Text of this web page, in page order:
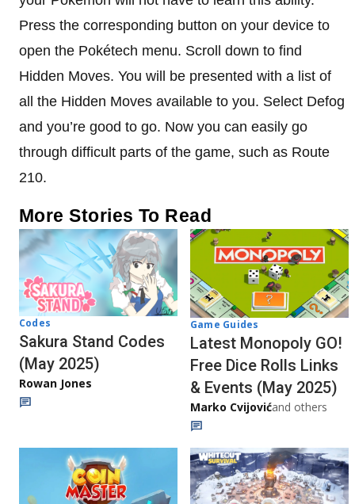
Press the corresponding button on your device to
open the Pokétech menu. Scroll down to find
Hidden Moves. You will be presented with a list of
all the Hidden Moves available to you. Select Defog
and you’re good to go. Now you can easily go
through difficult parts of the game, such as Route
210.
More Stories To Read
Codes
Sakura Stand Codes
(May 2025)
Rowan Jones
Game Guides
Latest Monopoly GO!
Free Dice Rolls Links
& Events (May 2025)
Marko Cvijovićand others